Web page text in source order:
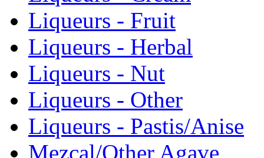
Liqueurs - Fruit
Liqueurs - Herbal
Liqueurs - Nut
Liqueurs - Other
Liqueurs - Pastis/Anise
Mezcal/Other Agave